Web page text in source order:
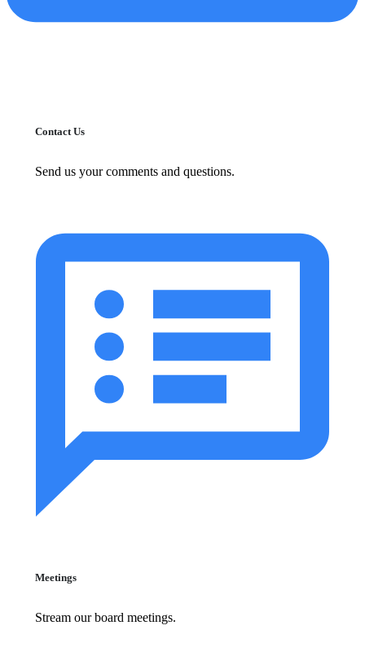
Contact Us
Send us your comments and questions.
Meetings
Stream our board meetings.